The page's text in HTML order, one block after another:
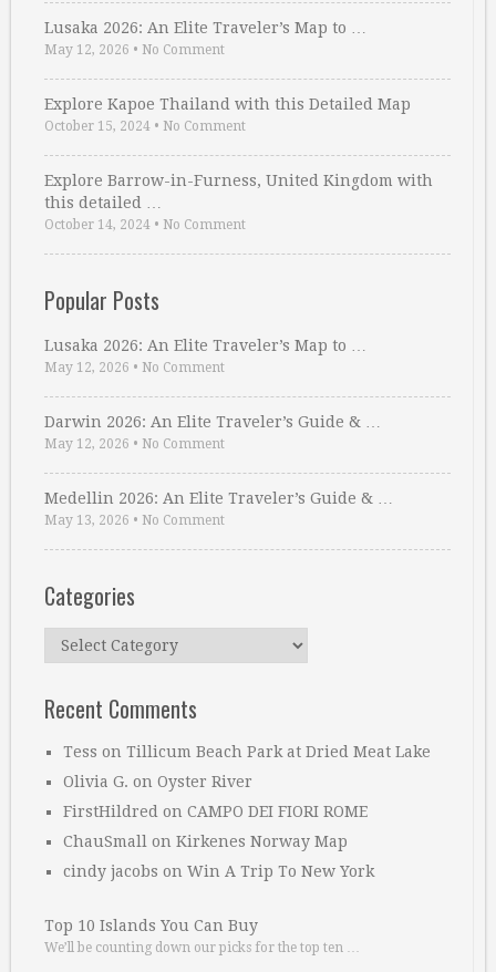
Lusaka 2026: An Elite Traveler’s Map to …
May 12, 2026 • No Comment
Explore Kapoe Thailand with this Detailed Map
October 15, 2024 • No Comment
Explore Barrow-in-Furness, United Kingdom with
this detailed …
October 14, 2024 • No Comment
Popular Posts
Lusaka 2026: An Elite Traveler’s Map to …
May 12, 2026 • No Comment
Darwin 2026: An Elite Traveler’s Guide & …
May 12, 2026 • No Comment
Medellin 2026: An Elite Traveler’s Guide & …
May 13, 2026 • No Comment
Categories
Categories
Recent Comments
Tess on Tillicum Beach Park at Dried Meat Lake
Olivia G. on Oyster River
FirstHildred on CAMPO DEI FIORI ROME
ChauSmall on Kirkenes Norway Map
cindy jacobs on Win A Trip To New York
Top 10 Islands You Can Buy
We’ll be counting down our picks for the top ten …